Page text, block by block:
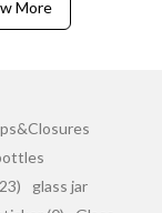
More
glass jar